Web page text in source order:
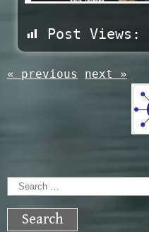
Post Views:
« previous next »
Search
for: